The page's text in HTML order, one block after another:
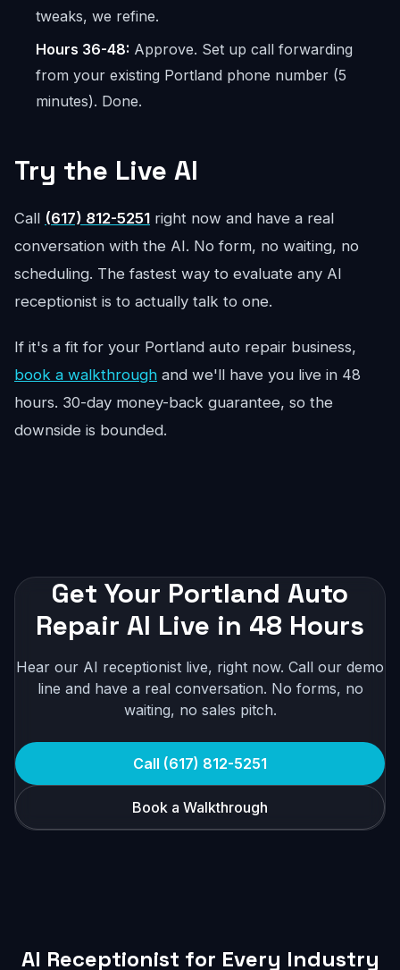
tweaks, we refine.
Hours 36-48: Approve. Set up call forwarding
from your existing Portland phone number (5
minutes). Done.
Try the Live AI
Call (617) 812-5251 right now and have a real
conversation with the AI. No form, no waiting, no
scheduling. The fastest way to evaluate any AI
receptionist is to actually talk to one.
If it's a fit for your Portland auto repair business,
book a walkthrough and we'll have you live in 48
hours. 30-day money-back guarantee, so the
downside is bounded.
Get Your Portland Auto
Repair AI Live in 48 Hours
Hear our AI receptionist live, right now. Call our demo
line and have a real conversation. No forms, no
waiting, no sales pitch.
Call (617) 812-5251
Book a Walkthrough
AI Receptionist for Every Industry